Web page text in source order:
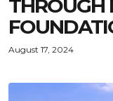
THROUGH
August 17, 2024